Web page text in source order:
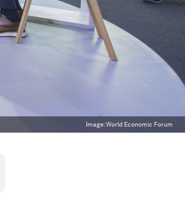
Image:World Economic Forum